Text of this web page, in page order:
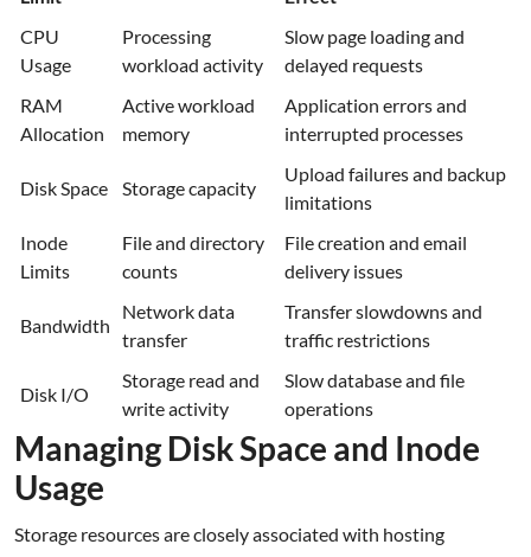
CPU
Usage
Processing
workload activity
Slow page loading and
delayed requests
RAM
Allocation
Active workload
memory
Application errors and
interrupted processes
Disk Space Storage capacity
Upload failures and backup
limitations
Inode
Limits
File and directory
counts
File creation and email
delivery issues
Bandwidth
Network data
transfer
Transfer slowdowns and
traffic restrictions
Disk I/O
Storage read and
write activity
Slow database and file
operations
Managing Disk Space and Inode
Usage
Storage resources are closely associated with hosting